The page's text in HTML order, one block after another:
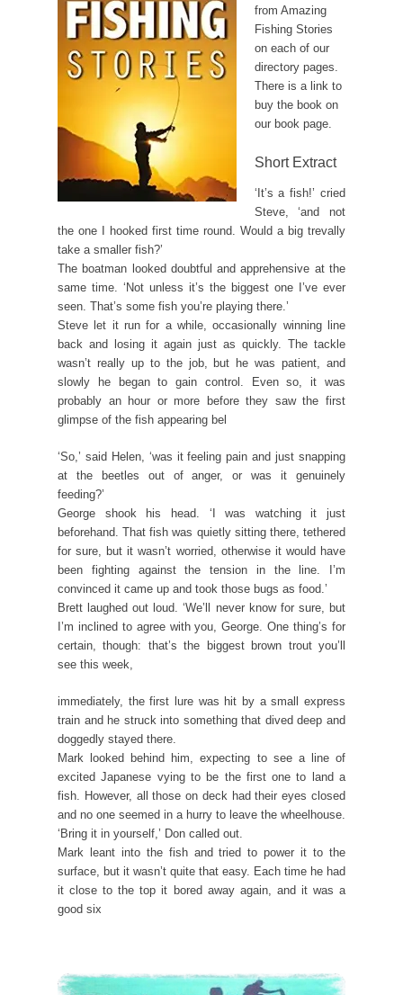
from Amazing
Fishing Stories
on each of our
directory pages.
There is a link to
buy the book on
our book page.
Short Extract
‘It’s a fish!’ cried
Steve, ‘and not
the one I hooked first time round. Would a big trevally
take a smaller fish?’
The boatman looked doubtful and apprehensive at the
same time. ‘Not unless it’s the biggest one I’ve ever
seen. That’s some fish you’re playing there.’
Steve let it run for a while, occasionally winning line
back and losing it again just as quickly. The tackle
wasn’t really up to the job, but he was patient, and
slowly he began to gain control. Even so, it was
probably an hour or more before they saw the first
glimpse of the fish appearing bel
‘So,’ said Helen, ‘was it feeling pain and just snapping
at the beetles out of anger, or was it genuinely
feeding?’
George shook his head. ‘I was watching it just
beforehand. That fish was quietly sitting there, tethered
for sure, but it wasn’t worried, otherwise it would have
been fighting against the tension in the line. I’m
convinced it came up and took those bugs as food.’
Brett laughed out loud. ‘We’ll never know for sure, but
I’m inclined to agree with you, George. One thing’s for
certain, though: that’s the biggest brown trout you’ll
see this week,
immediately, the first lure was hit by a small express
train and he struck into something that dived deep and
doggedly stayed there.
Mark looked behind him, expecting to see a line of
excited Japanese vying to be the first one to land a
fish. However, all those on deck had their eyes closed
and no one seemed in a hurry to leave the wheelhouse.
‘Bring it in yourself,’ Don called out.
Mark leant into the fish and tried to power it to the
surface, but it wasn’t quite that easy. Each time he had
it close to the top it bored away again, and it was a
good six